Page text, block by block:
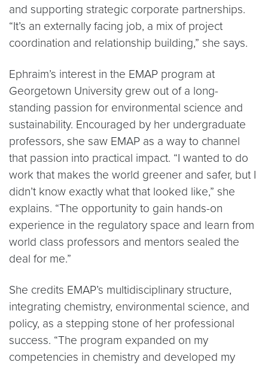
and supporting strategic corporate partnerships.
“It’s an externally facing job, a mix of project
coordination and relationship building,” she says.
Ephraim’s interest in the EMAP program at
Georgetown University grew out of a long-
standing passion for environmental science and
sustainability. Encouraged by her undergraduate
professors, she saw EMAP as a way to channel
that passion into practical impact. “I wanted to do
work that makes the world greener and safer, but I
didn’t know exactly what that looked like,” she
explains. “The opportunity to gain hands-on
experience in the regulatory space and learn from
world class professors and mentors sealed the
deal for me.”
She credits EMAP’s multidisciplinary structure,
integrating chemistry, environmental science, and
policy, as a stepping stone of her professional
success. “The program expanded on my
competencies in chemistry and developed my